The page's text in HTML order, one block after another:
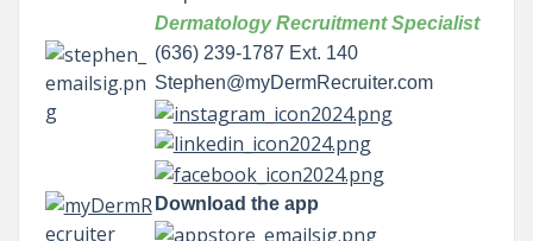
Dermatology Recruitment Specialist
(636) 239-1787 Ext. 140
Stephen@myDermRecruiter.com
Download the app